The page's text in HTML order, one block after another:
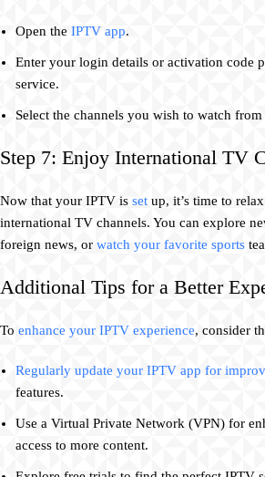
Open the IPTV app.
Enter your login details or activation code
service.
Select the channels you wish to watch
Step 7: Enjoy International TV
Now that your IPTV is set up, it’s time to
international TV channels. You can explore
foreign news, or watch your favorite sports
Additional Tips for a Better
To enhance your IPTV experience, consider
Regularly update your IPTV app for
features.
Use a Virtual Private Network (VPN) for
access to more content.